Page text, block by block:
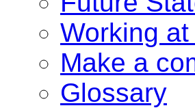
Working
Make a
Glossary